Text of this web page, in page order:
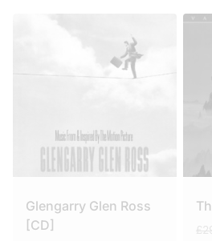
Glengarry Glen Ross
[CD]